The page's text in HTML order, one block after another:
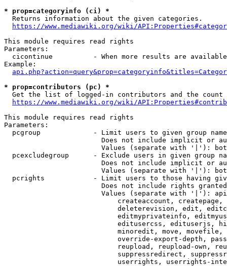
* prop=categoryinfo (ci) *
  Returns information about the given categories.
https://www.mediawiki.org/wiki/
This module requires read rights
Parameters:
cicontinue          - When more results are
Example:
* prop=contributors (pc) *
Get the list of logged-in contributors and the
https://www.mediawiki.org/wiki/
This module requires read rights
Parameters:
pcgroup             - Limit users to given group
Does not include implicit or
Values (separate with '|'):
pcexcludegroup      - Exclude users in given group
Does not include implicit or
Values (separate with '|'):
pcrights            - Limit users to those having
Does not include rights
Values (separate with '|'):
createaccount,
deleterevision, edit,
editmyprivateinfo,
editusercss, edituserjs,
minoredit, move,
override-export-depth,
reupload, reupload-own,
suppressredirect,
userrights, userrights-